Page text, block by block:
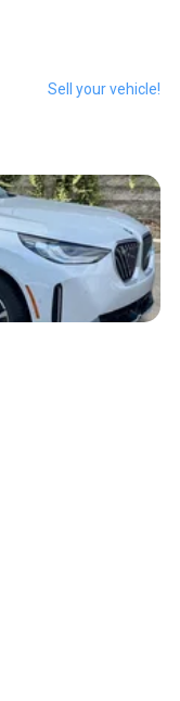
Sell your vehicle!